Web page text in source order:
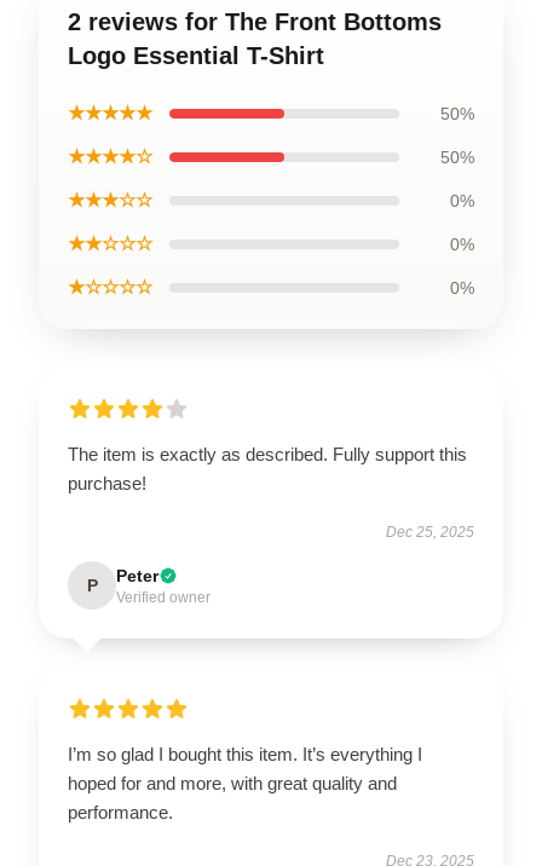
2 reviews for The Front Bottoms
Logo Essential T-Shirt
★★★★★ 50%
★★★★☆ 50%
★★★☆☆ 0%
★★☆☆☆ 0%
★☆☆☆☆ 0%
The item is exactly as described. Fully support this
purchase!
Dec 25, 2025
P Peter
Verified owner
I’m so glad I bought this item. It’s everything I
hoped for and more, with great quality and
performance.
Dec 23, 2025